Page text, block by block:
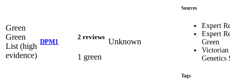
Green
Green
List (high
evidence)
DPM1
2 reviews
1 green
Unknown
Sources
Expert
Expert
Green
Genetics
Tags